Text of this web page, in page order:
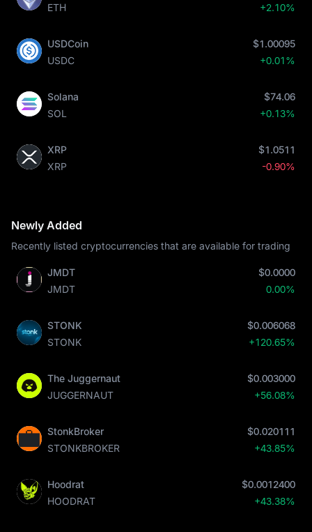
ETH
+2.10%
USDCoin
USDC
$1.00095
+0.01%
Solana
SOL
$74.06
+0.13%
XRP
XRP
$1.0511
-0.90%
Newly Added
Recently listed cryptocurrencies that are available for trading
JMDT
JMDT
$0.0000
0.00%
STONK
STONK
$0.006068
+120.65%
The Juggernaut
JUGGERNAUT
$0.003000
+56.08%
StonkBroker
STONKBROKER
$0.020111
+43.85%
Hoodrat
HOODRAT
$0.0012400
+43.38%